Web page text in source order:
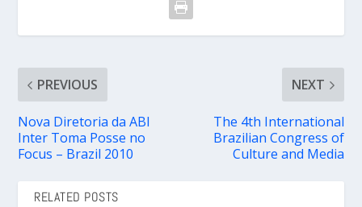
PREVIOUS
Nova Diretoria da ABI
Inter Toma Posse no
Focus – Brazil 2010
NEXT
The 4th International
Brazilian Congress of
Culture and Media
RELATED POSTS